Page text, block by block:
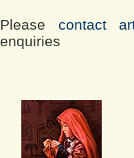
Please contact
enquiries